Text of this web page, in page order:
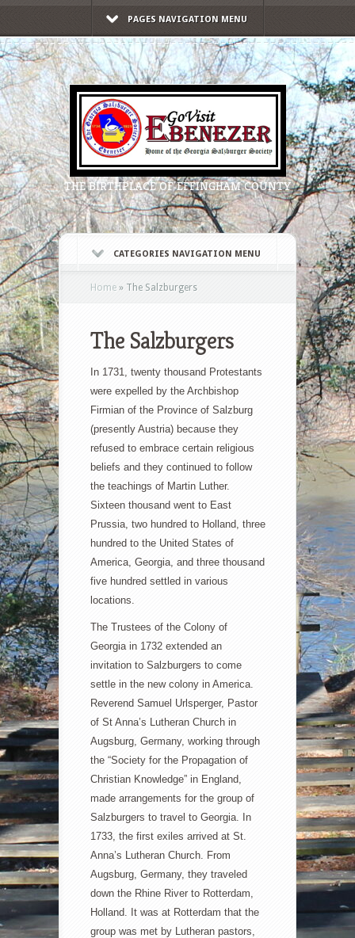
PAGES NAVIGATION MENU
THE BIRTHPLACE OF EFFINGHAM COUNTY
CATEGORIES NAVIGATION MENU
Home » The Salzburgers
The Salzburgers
In 1731, twenty thousand Protestants
were expelled by the Archbishop
Firmian of the Province of Salzburg
(presently Austria) because they
refused to embrace certain religious
beliefs and they continued to follow
the teachings of Martin Luther.
Sixteen thousand went to East
Prussia, two hundred to Holland, three
hundred to the United States of
America, Georgia, and three thousand
five hundred settled in various
locations.
The Trustees of the Colony of
Georgia in 1732 extended an
invitation to Salzburgers to come
settle in the new colony in America.
Reverend Samuel Urlsperger, Pastor
of St Anna’s Lutheran Church in
Augsburg, Germany, working through
the “Society for the Propagation of
Christian Knowledge” in England,
made arrangements for the group of
Salzburgers to travel to Georgia. In
1733, the first exiles arrived at St.
Anna’s Lutheran Church. From
Augsburg, Germany, they traveled
down the Rhine River to Rotterdam,
Holland. It was at Rotterdam that the
group was met by Lutheran pastors,